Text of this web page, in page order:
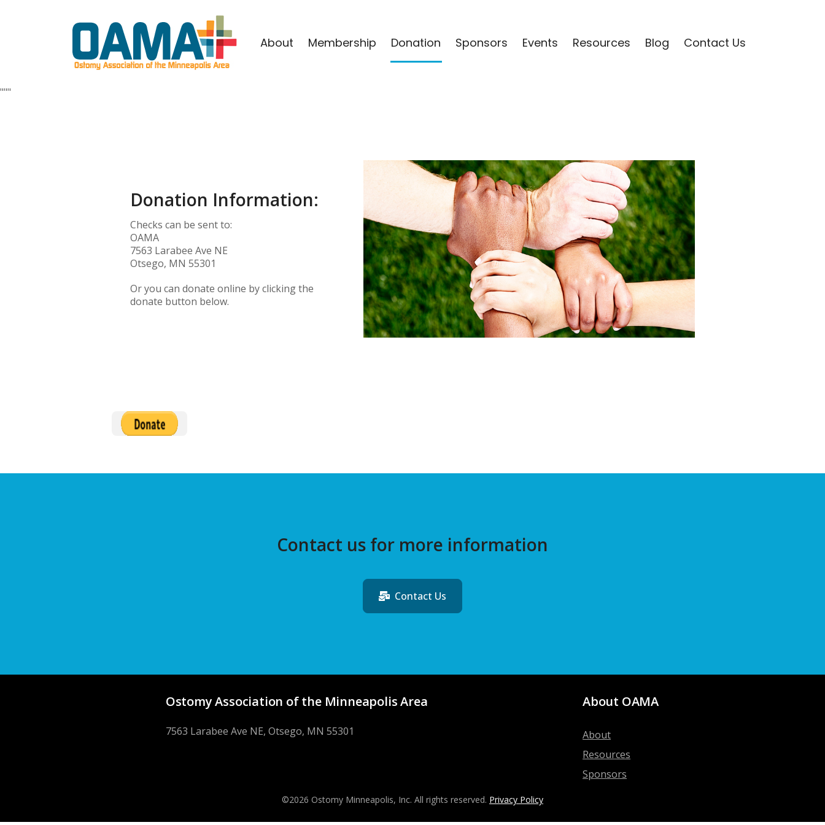
"""
About Membership Donation Sponsors Events Resources Blog Contact Us
Donation Information:
Checks can be sent to:
OAMA
7563 Larabee Ave NE
Otsego, MN 55301
Or you can donate online by clicking the
donate button below.
Contact us for more information
Contact Us
Ostomy Association of the Minneapolis Area
7563 Larabee Ave NE, Otsego, MN 55301
About OAMA
About
Resources
Sponsors
©2026 Ostomy Minneapolis, Inc. All rights reserved. Privacy Policy